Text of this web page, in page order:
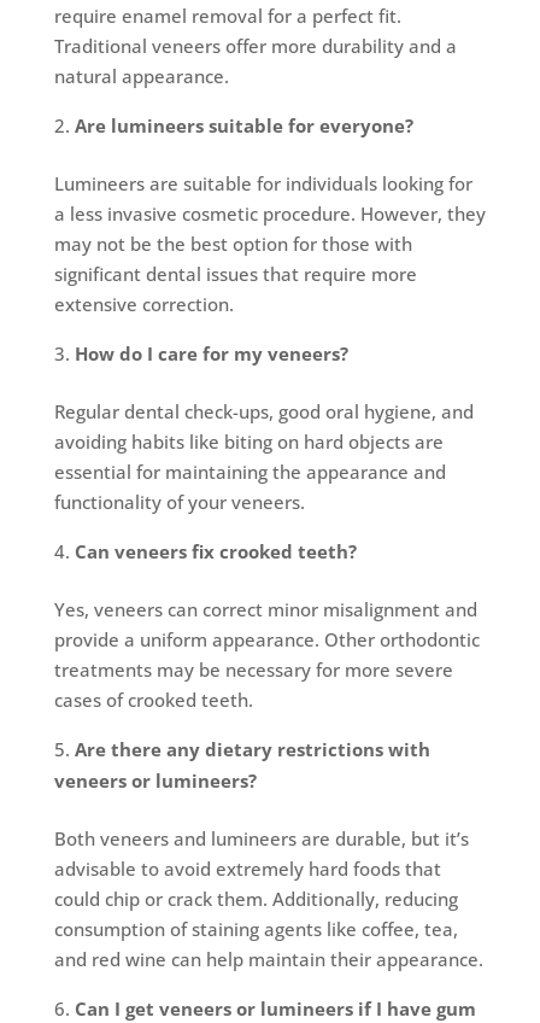
require enamel removal for a perfect fit.
Traditional veneers offer more durability and a
natural appearance.
Are lumineers suitable for everyone?
Lumineers are suitable for individuals looking for
a less invasive cosmetic procedure. However, they
may not be the best option for those with
significant dental issues that require more
extensive correction.
How do I care for my veneers?
Regular dental check-ups, good oral hygiene, and
avoiding habits like biting on hard objects are
essential for maintaining the appearance and
functionality of your veneers.
Can veneers fix crooked teeth?
Yes, veneers can correct minor misalignment and
provide a uniform appearance. Other orthodontic
treatments may be necessary for more severe
cases of crooked teeth.
Are there any dietary restrictions with
veneers or lumineers?
Both veneers and lumineers are durable, but it’s
advisable to avoid extremely hard foods that
could chip or crack them. Additionally, reducing
consumption of staining agents like coffee, tea,
and red wine can help maintain their appearance.
Can I get veneers or lumineers if I have gum